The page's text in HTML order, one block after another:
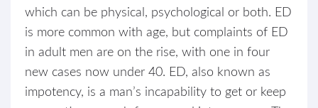
which can be physical, psychological or both. ED
is more common with age, but complaints of ED
in adult men are on the rise, with one in four
new cases now under 40. ED, also known as
impotency, is a man’s incapability to get or keep